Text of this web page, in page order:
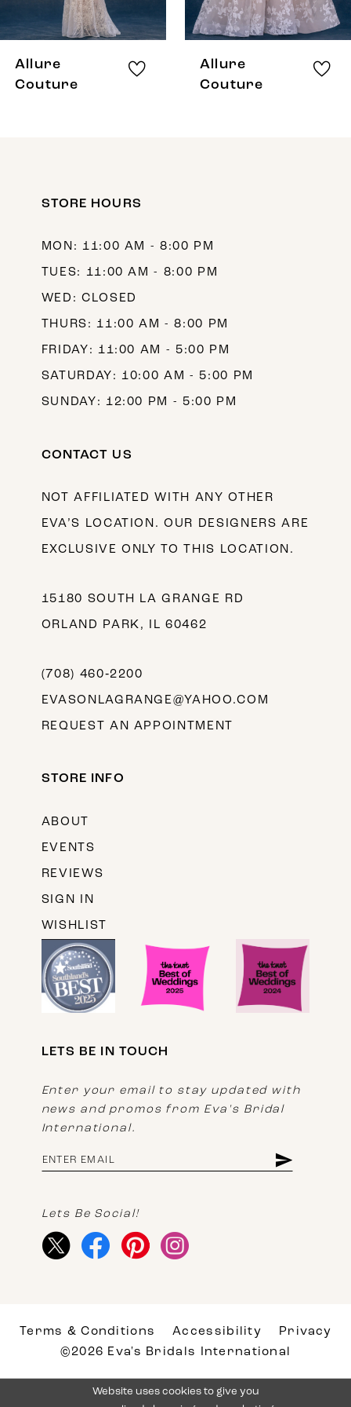
9
Allure
Couture
Allure
Couture
STORE HOURS
MON: 11:00 AM - 8:00 PM
TUES: 11:00 AM - 8:00 PM
WED: CLOSED
THURS: 11:00 AM - 8:00 PM
FRIDAY: 11:00 AM - 5:00 PM
SATURDAY: 10:00 AM - 5:00 PM
SUNDAY: 12:00 PM - 5:00 PM
CONTACT US
NOT AFFILIATED WITH ANY OTHER
EVA’S LOCATION. OUR DESIGNERS ARE
EXCLUSIVE ONLY TO THIS LOCATION.
15180 SOUTH LA GRANGE RD
ORLAND PARK, IL 60462
(708) 460‑2200
EVASONLAGRANGE@YAHOO.COM
REQUEST AN APPOINTMENT
STORE INFO
ABOUT
EVENTS
REVIEWS
SIGN IN
WISHLIST
LETS BE IN TOUCH
Enter your email to stay updated with
news and promos from Eva's Bridal
International.
Lets Be Social!
Terms & Conditions Accessibility
Privacy
©2026 Eva's Bridals International
Website uses cookies to give you